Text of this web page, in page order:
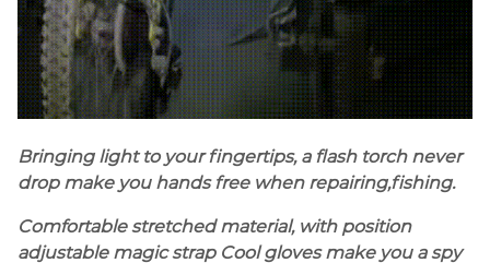
Bringing light to your fingertips, a flash torch never
drop make you hands free when repairing,fishing.
Comfortable stretched material, with position
adjustable magic strap Cool gloves make you a spy